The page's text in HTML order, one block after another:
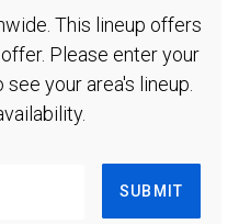
This lineup offers
Please enter your
your area's lineup.
SUBMIT